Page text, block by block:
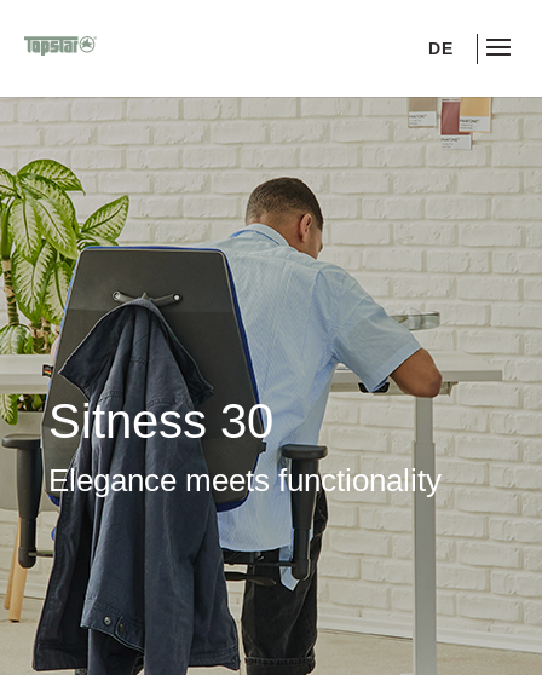
DE
Sitness 30
Elegance meets functionality